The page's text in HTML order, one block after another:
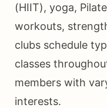
(HIIT), yoga,
workouts,
clubs schedule
classes
members with
interests.